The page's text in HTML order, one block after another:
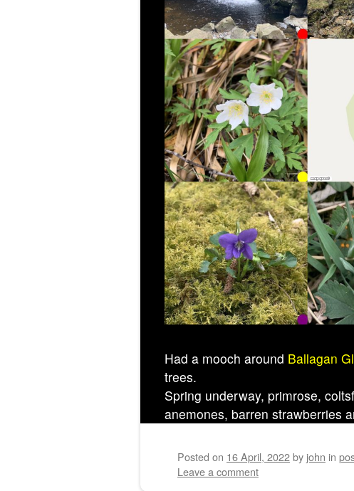
Had a mooch around Ballagan
trees.
Spring underway, primrose,
anemones, barren strawberries
Posted on 16 April, 2022by john in
Leave a comment